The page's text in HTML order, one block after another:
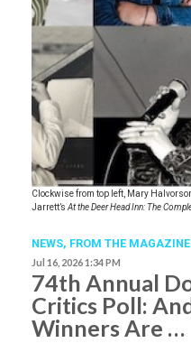
Clockwise from top left, Mary
Jarrett’s At the Deer Head Inn: The
NEWS, FROM THE MAGAZINE
Jul 16, 2026 1:34 PM
74th Annual
Critics Poll:
Winners Are …